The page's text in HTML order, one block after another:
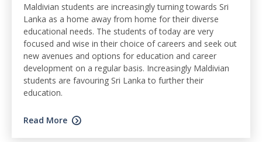
Maldivian students are increasingly turning towards Sri
Lanka as a home away from home for their diverse
educational needs. The students of today are very
focused and wise in their choice of careers and seek out
new avenues and options for education and career
development on a regular basis. Increasingly Maldivian
students are favouring Sri Lanka to further their
education.
Read More